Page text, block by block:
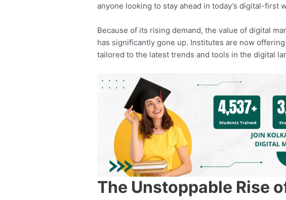
anyone looking to stay ahead in today’s digital-first
Because of its rising demand, the value of digital
has significantly gone up. Institutes are now
tailored to the latest trends and tools in the digital
The Unstoppable Rise